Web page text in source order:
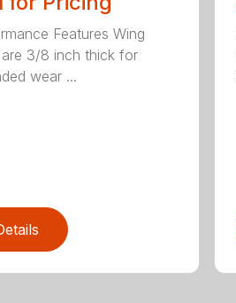
Features Wing
are 3/8 inch thick for
wear ...